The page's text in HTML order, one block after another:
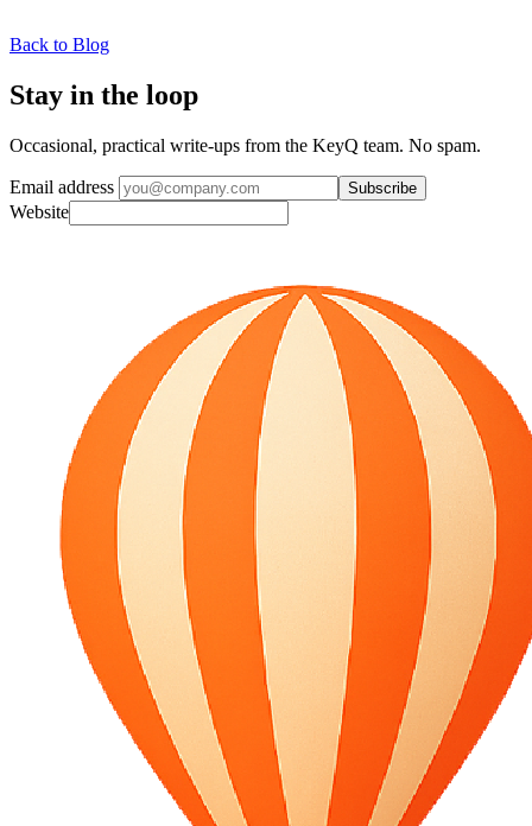
Back to Blog
Stay in the loop
Occasional, practical write-ups from the KeyQ team. No spam.
Email address Subscribe
Website